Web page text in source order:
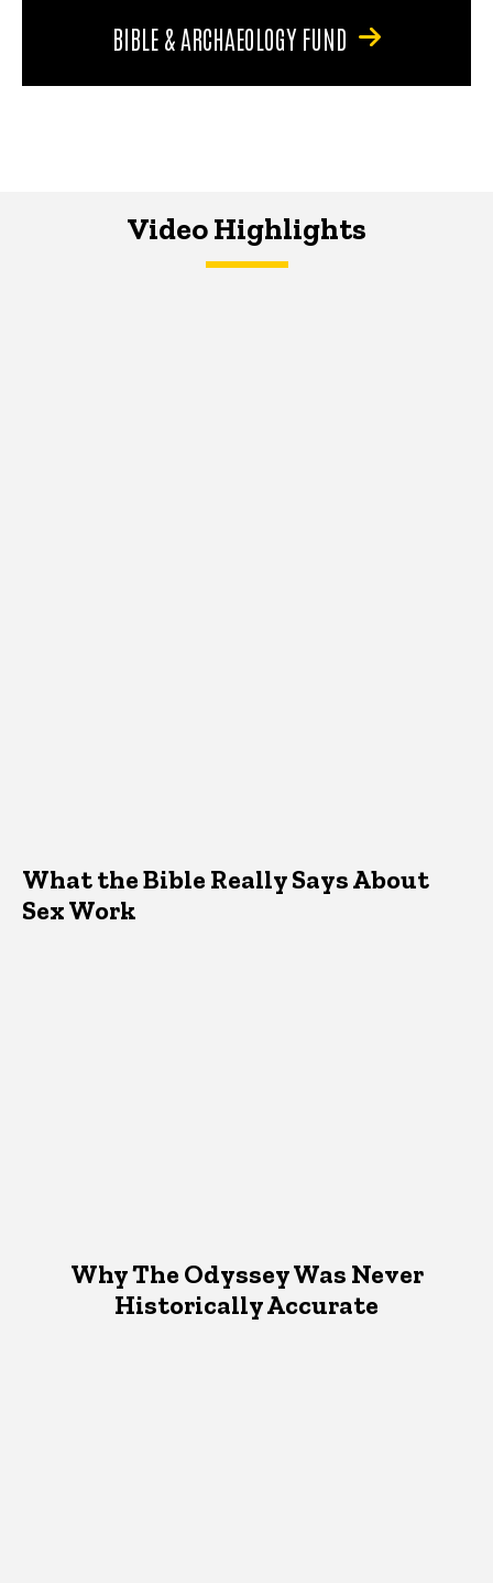
BIBLE & ARCHAEOLOGY FUND
Video Highlights
What the Bible Really Says About
Sex Work
Why The Odyssey Was Never
Historically Accurate